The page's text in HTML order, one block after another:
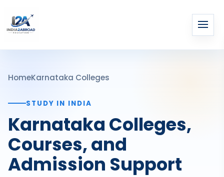
HomeKarnataka Colleges
STUDY IN INDIA
Karnataka Colleges,
Courses, and
Admission Support